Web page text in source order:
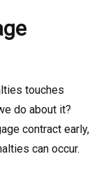
touches
do about it?
contract early,
can occur.